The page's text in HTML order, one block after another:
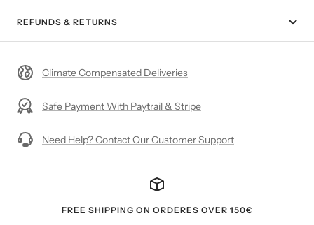
REFUNDS & RETURNS
Climate Compensated Deliveries
Safe Payment With Paytrail & Stripe
Need Help? Contact Our Customer Support
FREE SHIPPING ON ORDERES OVER 150€